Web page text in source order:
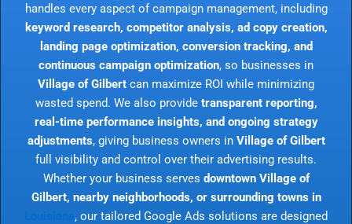
handles every aspect of campaign management, including
keyword research, competitor analysis, ad copy creation,
landing page optimization, conversion tracking, and
continuous campaign optimization, so businesses in
Village of Gilbert can maximize ROI while minimizing
wasted spend. We also provide transparent reporting,
real-time performance insights, and ongoing strategy
adjustments, giving business owners in Village of Gilbert
full visibility and control over their advertising results.
Whether your business serves downtown Village of
Gilbert, nearby neighborhoods, or surrounding towns in
, our tailored Google Ads solutions are designed